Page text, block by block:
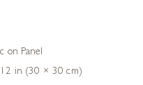
on Panel
in (30 × 30 cm)